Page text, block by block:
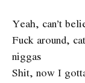
Yeah, can’t
Fuck around,
niggas
Shit, now I